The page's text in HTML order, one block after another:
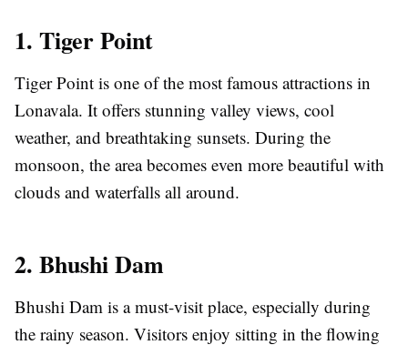
1. Tiger Point
Tiger Point is one of the most famous attractions in
Lonavala. It offers stunning valley views, cool
weather, and breathtaking sunsets. During the
monsoon, the area becomes even more beautiful with
clouds and waterfalls all around.
2. Bhushi Dam
Bhushi Dam is a must-visit place, especially during
the rainy season. Visitors enjoy sitting in the flowing